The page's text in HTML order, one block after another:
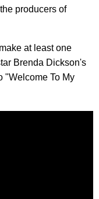
producers of
at least one
Brenda Dickson's
"Welcome To My